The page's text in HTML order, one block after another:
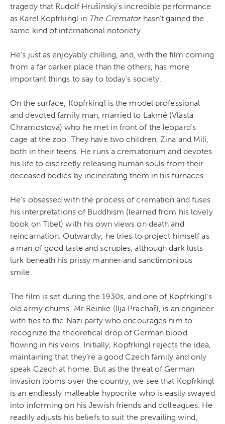
tragedy that Rudolf Hrušínský’s incredible performance
as Karel Kopfrkingl in The Crematorhasn’t gained the
same kind of international notoriety.
He’s just as enjoyably chilling, and, with the film coming
from a far darker place than the others, has more
important things to say to today’s society.
On the surface, Kopfrkingl is the model professional
and devoted family man, married to Lakmé (Vlasta
Chramostová) who he met in front of the leopard’s
cage at the zoo. They have two children, Zina and Mili,
both in their teens. He runs a crematorium and devotes
his life to discreetly releasing human souls from their
deceased bodies by incinerating them in his furnaces.
He’s obsessed with the process of cremation and fuses
his interpretations of Buddhism (learned from his lovely
book on Tibet) with his own views on death and
reincarnation. Outwardly, he tries to project himself as
a man of good taste and scruples, although dark lusts
lurk beneath his prissy manner and sanctimonious
smile.
The film is set during the 1930s, and one of Kopfrkingl’s
old army chums, Mr Reinke (Ilja Prachař), is an engineer
with ties to the Nazi party who encourages him to
recognize the theoretical drop of German blood
flowing in his veins. Initially, Kopfrkingl rejects the idea,
maintaining that they’re a good Czech family and only
speak Czech at home. But as the threat of German
invasion looms over the country, we see that Kopfrkingl
is an endlessly malleable hypocrite who is easily swayed
into informing on his Jewish friends and colleagues. He
readily adjusts his beliefs to suit the prevailing wind,